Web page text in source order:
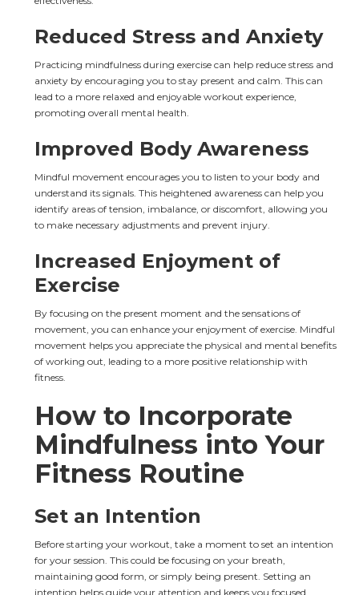
Reduced Stress and Anxiety
Practicing mindfulness during exercise can help reduce stress and
anxiety by encouraging you to stay present and calm. This can
lead to a more relaxed and enjoyable workout experience,
promoting overall mental health.
Improved Body Awareness
Mindful movement encourages you to listen to your body and
understand its signals. This heightened awareness can help you
identify areas of tension, imbalance, or discomfort, allowing you
to make necessary adjustments and prevent injury.
Increased Enjoyment of
Exercise
By focusing on the present moment and the sensations of
movement, you can enhance your enjoyment of exercise. Mindful
movement helps you appreciate the physical and mental benefits
of working out, leading to a more positive relationship with
fitness.
How to Incorporate
Mindfulness into Your
Fitness Routine
Set an Intention
Before starting your workout, take a moment to set an intention
for your session. This could be focusing on your breath,
maintaining good form, or simply being present. Setting an
intention helps guide your attention and keeps you focused